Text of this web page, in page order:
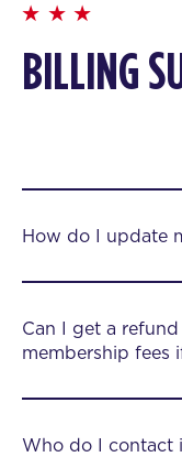
BILLING
How do I update
Can I get a
membership fees
Who do I contact